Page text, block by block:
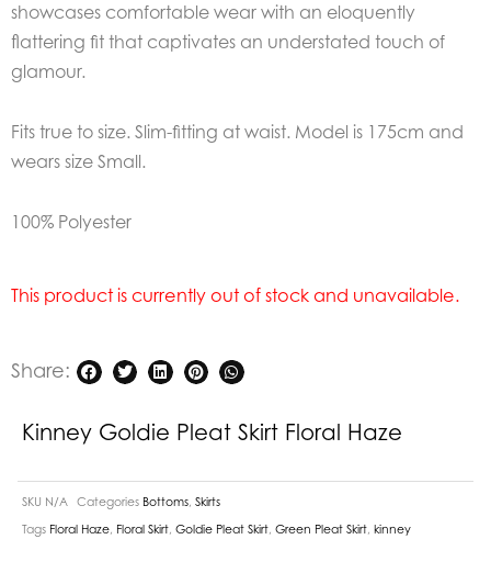
showcases comfortable wear with an eloquently
flattering fit that captivates an understated touch of
glamour.
Fits true to size. Slim-fitting at waist. Model is 175cm and
wears size Small.
100% Polyester
This product is currently out of stock and unavailable.
Share:
Kinney Goldie Pleat Skirt Floral Haze
SKU N/A Categories Bottoms Skirts
Tags Floral Haze Floral Skirt Goldie Pleat Skirt Green Pleat Skirt kinney